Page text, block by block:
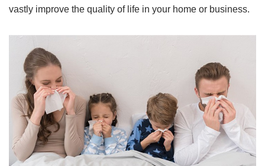
vastly improve the quality of life in your home or business.